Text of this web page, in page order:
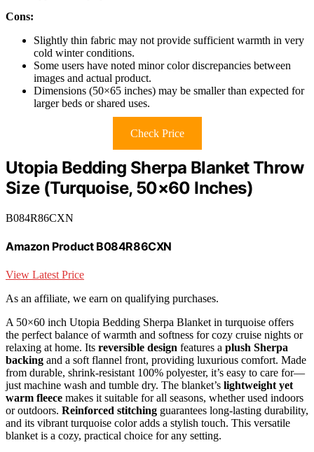
Cons:
Slightly thin fabric may not provide sufficient warmth in very
cold winter conditions.
Some users have noted minor color discrepancies between
images and actual product.
Dimensions (50×65 inches) may be smaller than expected for
larger beds or shared uses.
Check Price
Utopia Bedding Sherpa Blanket Throw
Size (Turquoise, 50×60 Inches)
B084R86CXN
Amazon Product B084R86CXN
View Latest Price
As an affiliate, we earn on qualifying purchases.
A 50×60 inch Utopia Bedding Sherpa Blanket in turquoise offers
the perfect balance of warmth and softness for cozy cruise nights or
relaxing at home. Its reversible design features a plush Sherpa
backing and a soft flannel front, providing luxurious comfort. Made
from durable, shrink-resistant 100% polyester, it’s easy to care for—
just machine wash and tumble dry. The blanket’s lightweight yet
warm fleece makes it suitable for all seasons, whether used indoors
or outdoors. Reinforced stitching guarantees long-lasting durability,
and its vibrant turquoise color adds a stylish touch. This versatile
blanket is a cozy, practical choice for any setting.